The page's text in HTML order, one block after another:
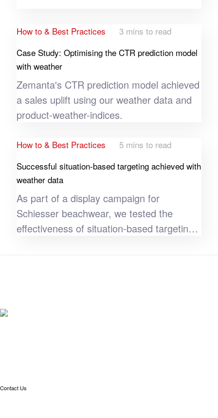
METEONOMIQS pollen data.
How to & Best Practices
3 mins to read
Case Study: Optimising the CTR prediction model
with weather
Zemanta's CTR prediction model achieved
a sales uplift using our weather data and
product-weather-indices.
How to & Best Practices
5 mins to read
Successful situation-based targeting achieved with
weather data
As part of a display campaign for
Schiesser beachwear, we tested the
effectiveness of situation-based targeting.
Contact Us